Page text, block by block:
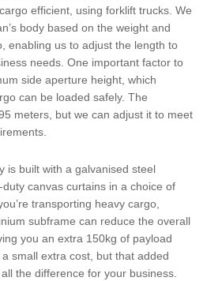
efficient, using forklift trucks. We
body based on the weight and
enabling us to adjust the length to
needs. One important factor to
side aperture height, which
can be loaded safely. The
meters, but we can adjust it to meet
is built with a galvanised steel
canvas curtains in a choice of
transporting heavy cargo,
subframe can reduce the overall
you an extra 150kg of payload
small extra cost, but that added
the difference for your business.